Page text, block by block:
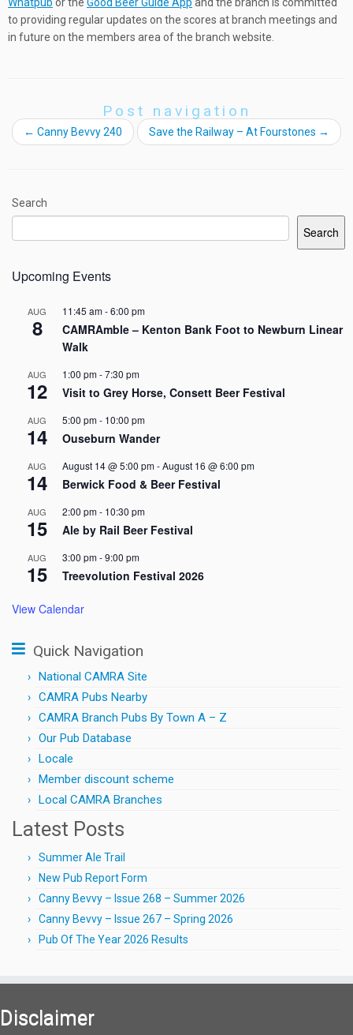
to providing regular updates on the scores at branch meetings and
in future on the members area of the branch website.
Post navigation
← Canny Bevvy 240 Save the Railway – At Fourstones →
Search
Search
Upcoming Events
AUG
8
11:45 am-6:00 pm
CAMRAmble – Kenton Bank Foot to Newburn Linear
Walk
AUG
12
1:00 pm-7:30 pm
Visit to Grey Horse, Consett Beer Festival
AUG
14
5:00 pm- 10:00 pm
Ouseburn Wander
AUG
14
August 14 @ 5:00 pm-August 16 @ 6:00 pm
Berwick Food & Beer Festival
AUG
15
2:00 pm- 10:30 pm
Ale by Rail Beer Festival
AUG
15
3:00 pm-9:00 pm
Treevolution Festival 2026
View Calendar
Quick Navigation
National CAMRA Site
CAMRA Pubs Nearby
CAMRA Branch Pubs By Town A – Z
Our Pub Database
Locale
Member discount scheme
Local CAMRA Branches
Latest Posts
Summer Ale Trail
New Pub Report Form
Canny Bevvy – Issue 268 – Summer 2026
Canny Bevvy – Issue 267 – Spring 2026
Pub Of The Year 2026 Results
Disclaimer